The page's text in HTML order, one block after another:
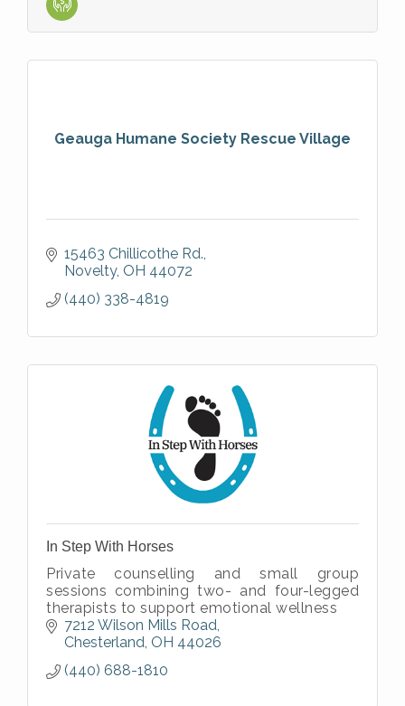
Geauga Humane Society Rescue Village
15463 Chillicothe Rd.
Novelty OH 44072
(440) 338-4819
In Step With Horses
Private counselling and small group
sessions combining two- and four-legged
therapists to support emotional wellness
7212 Wilson Mills Road
Chesterland OH 44026
(440) 688-1810